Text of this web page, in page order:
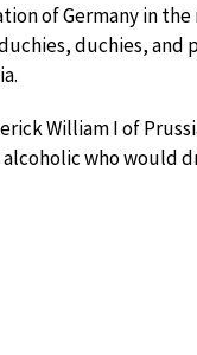
of Germany in
duchies, and
William I of
who would